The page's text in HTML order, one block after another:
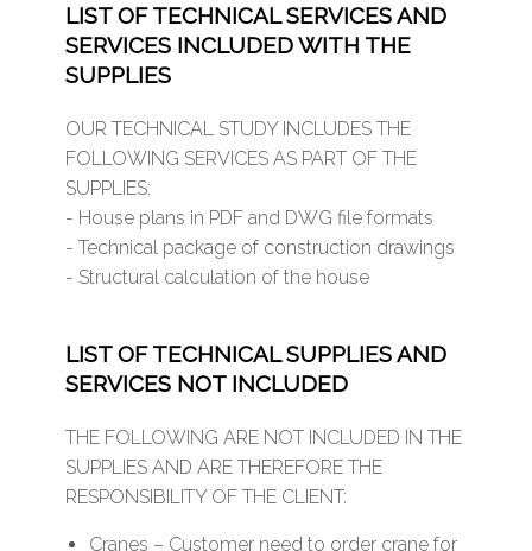
LIST OF TECHNICAL SERVICES AND
SERVICES INCLUDED WITH THE
SUPPLIES
OUR TECHNICAL STUDY INCLUDES THE
FOLLOWING SERVICES AS PART OF THE
SUPPLIES:
- House plans in PDF and DWG file formats
- Technical package of construction drawings
- Structural calculation of the house
LIST OF TECHNICAL SUPPLIES AND
SERVICES NOT INCLUDED
THE FOLLOWING ARE NOT INCLUDED IN THE
SUPPLIES AND ARE THEREFORE THE
RESPONSIBILITY OF THE CLIENT:
Cranes – Customer need to order crane for